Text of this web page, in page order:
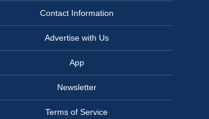
Contact Information
Advertise with Us
App
Newsletter
Terms of Service